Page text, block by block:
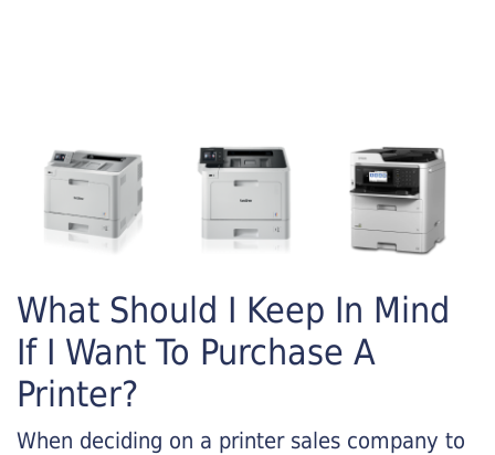
What Should I Keep In Mind
If I Want To Purchase A
Printer?
When deciding on a printer sales company to